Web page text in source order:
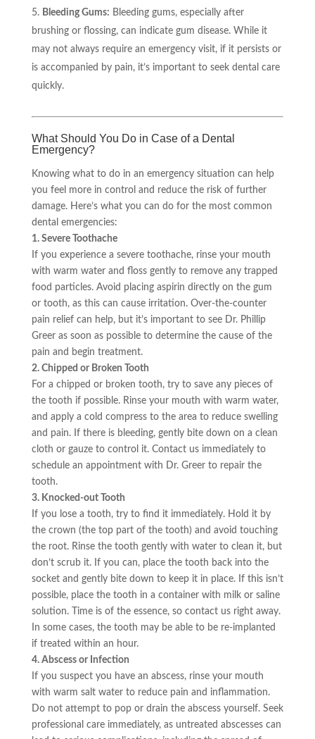
Bleeding Gums: Bleeding gums, especially after
brushing or flossing, can indicate gum disease. While it
may not always require an emergency visit, if it persists or
is accompanied by pain, it’s important to seek dental care
quickly.
What Should You Do in Case of a Dental
Emergency?
Knowing what to do in an emergency situation can help
you feel more in control and reduce the risk of further
damage. Here’s what you can do for the most common
dental emergencies:
1. Severe Toothache
If you experience a severe toothache, rinse your mouth
with warm water and floss gently to remove any trapped
food particles. Avoid placing aspirin directly on the gum
or tooth, as this can cause irritation. Over-the-counter
pain relief can help, but it’s important to see Dr. Phillip
Greer as soon as possible to determine the cause of the
pain and begin treatment.
2. Chipped or Broken Tooth
For a chipped or broken tooth, try to save any pieces of
the tooth if possible. Rinse your mouth with warm water,
and apply a cold compress to the area to reduce swelling
and pain. If there is bleeding, gently bite down on a clean
cloth or gauze to control it. Contact us immediately to
schedule an appointment with Dr. Greer to repair the
tooth.
3. Knocked-out Tooth
If you lose a tooth, try to find it immediately. Hold it by
the crown (the top part of the tooth) and avoid touching
the root. Rinse the tooth gently with water to clean it, but
don’t scrub it. If you can, place the tooth back into the
socket and gently bite down to keep it in place. If this isn’t
possible, place the tooth in a container with milk or saline
solution. Time is of the essence, so contact us right away.
In some cases, the tooth may be able to be re-implanted
if treated within an hour.
4. Abscess or Infection
If you suspect you have an abscess, rinse your mouth
with warm salt water to reduce pain and inflammation.
Do not attempt to pop or drain the abscess yourself. Seek
professional care immediately, as untreated abscesses can